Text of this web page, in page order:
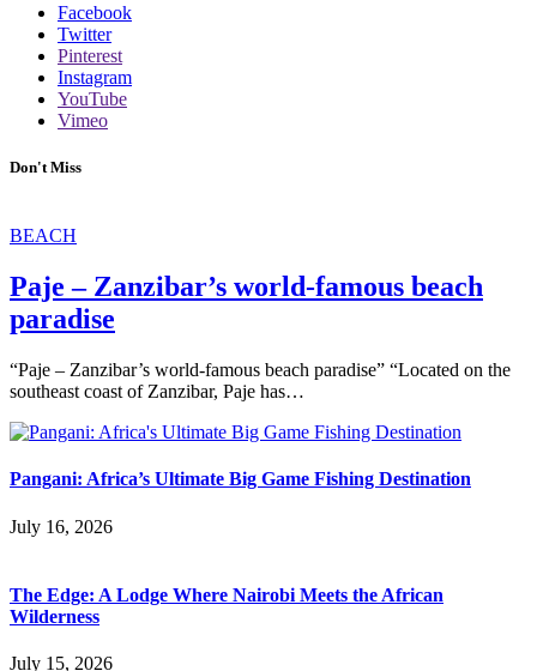
Facebook
Twitter
Pinterest
Instagram
YouTube
Vimeo
Don't Miss
BEACH
Paje – Zanzibar’s world-famous beach
paradise
“Paje – Zanzibar’s world-famous beach paradise” “Located on the
southeast coast of Zanzibar, Paje has…
Pangani: Africa’s Ultimate Big Game Fishing Destination
July 16, 2026
The Edge: A Lodge Where Nairobi Meets the African
Wilderness
July 15, 2026